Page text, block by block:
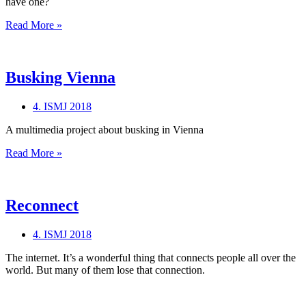
Read More »
Busking Vienna
4. ISMJ 2018
A multimedia project about busking in Vienna
Read More »
Reconnect
4. ISMJ 2018
The internet. It’s a wonderful thing that connects people all over the
world. But many of them lose that connection.